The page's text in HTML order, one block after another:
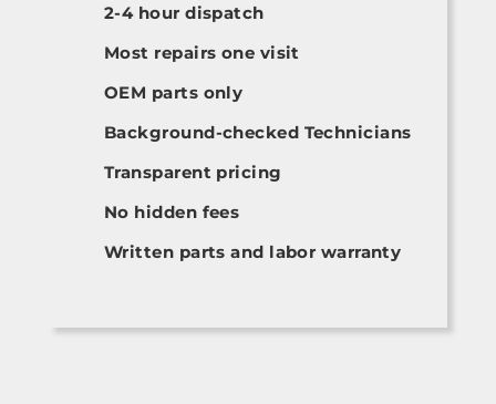
2-4 hour dispatch
Most repairs one visit
OEM parts only
Background-checked Technicians
Transparent pricing
No hidden fees
Written parts and labor warranty